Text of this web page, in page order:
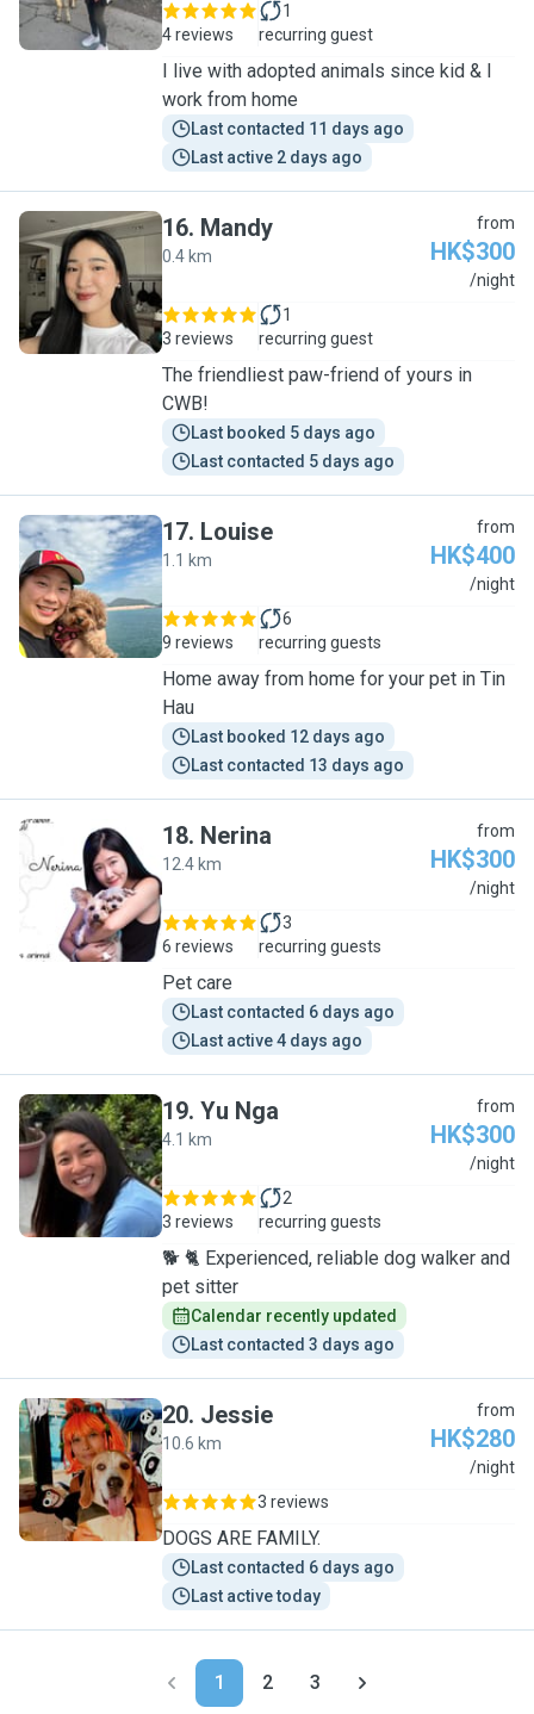
4 reviews
1
recurring guest
I live with adopted animals since kid & I
work from home
Last contacted 11 days ago
Last active 2 days ago
M
16. Mandy
0.4 km
from
HK$300
/night
3 reviews
1
recurring guest
The friendliest paw-friend of yours in
CWB!
Last booked 5 days ago
Last contacted 5 days ago
L
17. Louise
1.1 km
from
HK$400
/night
9 reviews
6
recurring guests
Home away from home for your pet in Tin
Hau
Last booked 12 days ago
Last contacted 13 days ago
N
18. Nerina
12.4 km
from
HK$300
/night
6 reviews
3
recurring guests
Pet care
Last contacted 6 days ago
Last active 4 days ago
Y
19. Yu Nga
4.1 km
from
HK$300
/night
3 reviews
2
recurring guests
🐕 🐈 Experienced, reliable dog walker and
pet sitter
Calendar recently updated
Last contacted 3 days ago
J
20. Jessie
10.6 km
from
HK$280
/night
3 reviews
DOGS ARE FAMILY.
Last contacted 6 days ago
Last active today
1 2 3